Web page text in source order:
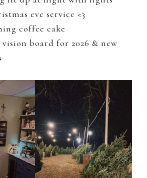
eve service <3
coffee cake
board for 2026 & new